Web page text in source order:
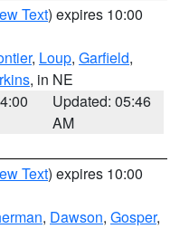
Text) expires 10:00
, Loup, Garfield,
, in NE
Updated: 05:46
AM
Text) expires 10:00
, Dawson, Gosper,